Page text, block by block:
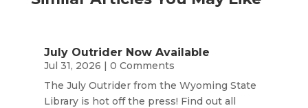
July Outrider Now Available
Jul 31, 2026 | 0 Comments
The July Outrider from the Wyoming State
Library is hot off the press! Find out all